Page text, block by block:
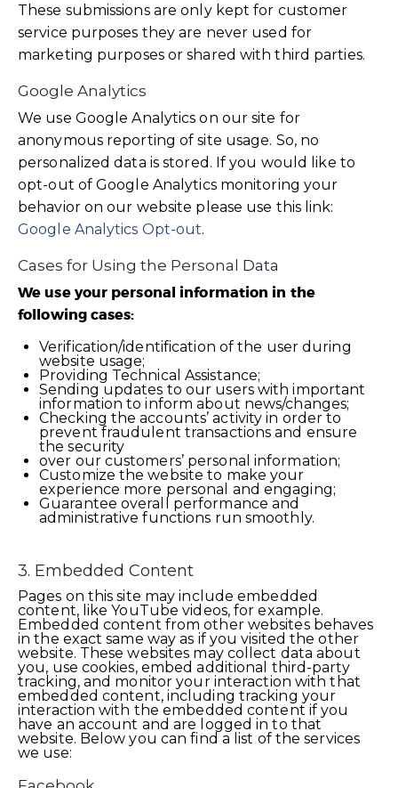
These submissions are only kept for customer
service purposes they are never used for
marketing purposes or shared with third parties.
Google Analytics
We use Google Analytics on our site for
anonymous reporting of site usage. So, no
personalized data is stored. If you would like to
opt-out of Google Analytics monitoring your
behavior on our website please use this link:
Google Analytics Opt-out.
Cases for Using the Personal Data
We use your personal information in the
following cases:
Verification/identification of the user during
website usage;
Providing Technical Assistance;
Sending updates to our users with important
information to inform about news/changes;
Checking the accounts’ activity in order to
prevent fraudulent transactions and ensure
the security
over our customers’ personal information;
Customize the website to make your
experience more personal and engaging;
Guarantee overall performance and
administrative functions run smoothly.
3. Embedded Content
Pages on this site may include embedded
content, like YouTube videos, for example.
Embedded content from other websites behaves
in the exact same way as if you visited the other
website. These websites may collect data about
you, use cookies, embed additional third-party
tracking, and monitor your interaction with that
embedded content, including tracking your
interaction with the embedded content if you
have an account and are logged in to that
website. Below you can find a list of the services
we use: